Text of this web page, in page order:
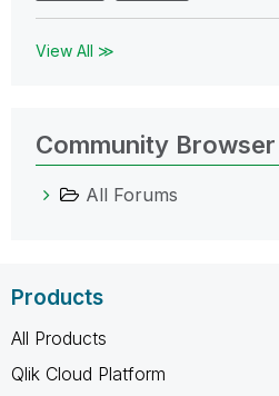
View All ≫
Community Browser
All Forums
Products
All Products
Qlik Cloud Platform